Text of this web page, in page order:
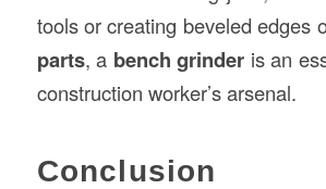
tools or creating beveled edges
parts, a bench grinder is an
construction worker’s arsenal.
Conclusion